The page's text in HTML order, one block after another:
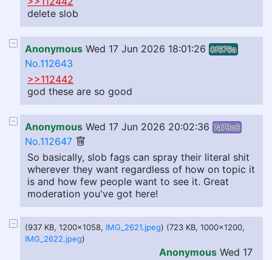
delete slob
Anonymous Wed 17 Jun 2026 18:01:26 0f676a
No.112643
>>112442
god these are so good
Anonymous Wed 17 Jun 2026 20:02:36 7a73c6
No.112647
So basically, slob fags can spray their literal shit
wherever they want regardless of how on topic it
is and how few people want to see it. Great
moderation you've got here!
(937 KB, 1200x1058, IMG_2621.jpeg) (723 KB, 1000x1200,
IMG_2622.jpeg)
Anonymous Wed 17